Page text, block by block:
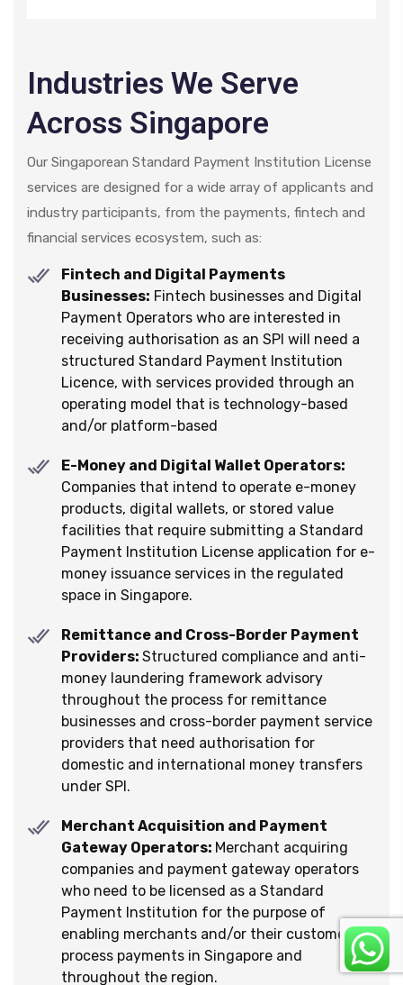
Industries We Serve
Across Singapore
Our Singaporean Standard Payment Institution License
services are designed for a wide array of applicants and
industry participants, from the payments, fintech and
financial services ecosystem, such as:
Fintech and Digital Payments
Businesses: Fintech businesses and Digital
Payment Operators who are interested in
receiving authorisation as an SPI will need a
structured Standard Payment Institution
Licence, with services provided through an
operating model that is technology-based
and/or platform-based
E-Money and Digital Wallet Operators:
Companies that intend to operate e-money
products, digital wallets, or stored value
facilities that require submitting a Standard
Payment Institution License application for e-
money issuance services in the regulated
space in Singapore.
Remittance and Cross-Border Payment
Providers: Structured compliance and anti-
money laundering framework advisory
throughout the process for remittance
businesses and cross-border payment service
providers that need authorisation for
domestic and international money transfers
under SPI.
Merchant Acquisition and Payment
Gateway Operators: Merchant acquiring
companies and payment gateway operators
who need to be licensed as a Standard
Payment Institution for the purpose of
enabling merchants and/or their customers to
process payments in Singapore and
throughout the region.